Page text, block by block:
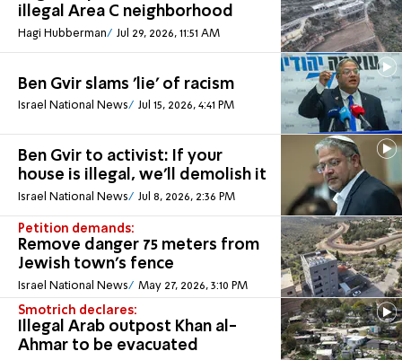
illegal Area C neighborhood
Hagi Hubberman Jul 29, 2026, 11:51 AM
Ben Gvir slams 'lie' of racism
Israel National News Jul 15, 2026, 4:41 PM
Ben Gvir to activist: If your
house is illegal, we'll demolish it
Israel National News Jul 8, 2026, 2:36 PM
Petition demands:
Remove danger 75 meters from
Jewish town's fence
Israel National News May 27, 2026, 3:10 PM
Smotrich declares:
Illegal Arab outpost Khan al-
Ahmar to be evacuated